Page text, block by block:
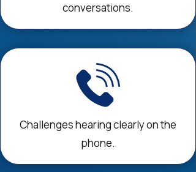
conversations.
Challenges hearing clearly on the
phone.